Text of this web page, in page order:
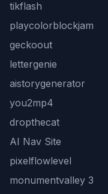
tikflash
playcolorblockjam
geckoout
lettergenie
aistorygenerator
you2mp4
dropthecat
AI Nav Site
pixelflowlevel
monumentvalley 3